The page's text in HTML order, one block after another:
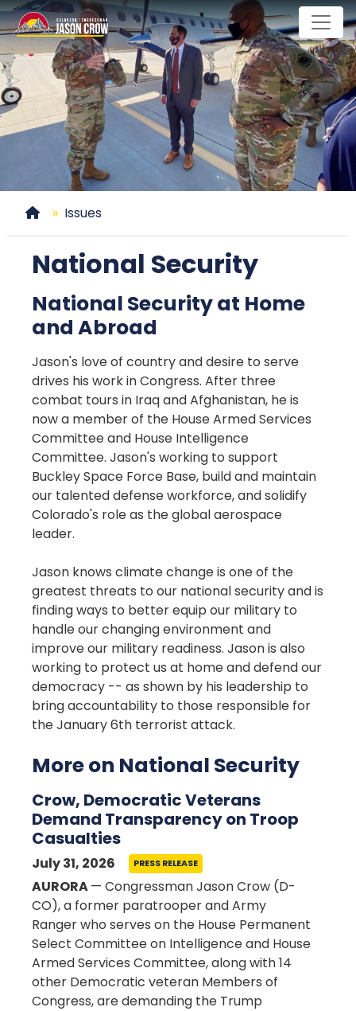
Skip
to
main
content
Home
Issues
National Security
National Security at Home
and Abroad
Jason's love of country and desire to serve
drives his work in Congress. After three
combat tours in Iraq and Afghanistan, he is
now a member of the House Armed Services
Committee and House Intelligence
Committee. Jason's working to support
Buckley Space Force Base, build and maintain
our talented defense workforce, and solidify
Colorado's role as the global aerospace
leader.
Jason knows climate change is one of the
greatest threats to our national security and is
finding ways to better equip our military to
handle our changing environment and
improve our military readiness. Jason is also
working to protect us at home and defend our
democracy -- as shown by his leadership to
bring accountability to those responsible for
the January 6th terrorist attack.
More on National Security
Crow, Democratic Veterans
Demand Transparency on Troop
Casualties
July 31, 2026 PRESS RELEASE
AURORA— Congressman Jason Crow (D-
CO), a former paratrooper and Army
Ranger who serves on the House Permanent
Select Committee on Intelligence and House
Armed Services Committee, along with 14
other Democratic veteran Members of
Congress, are demanding the Trump